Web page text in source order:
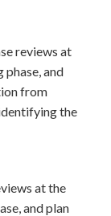
reviews at
phase, and
from
the
at the
and plan